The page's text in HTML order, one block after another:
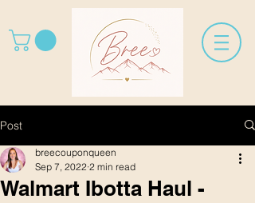
Post
Walmart Ibotta Haul -
breecouponqueen
Sep 7, 2022 2 min read